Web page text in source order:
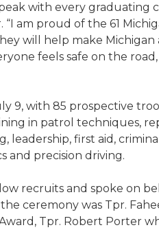
with every graduating
am proud of the 61
will help make Michigan
feels safe on the
9, with 85 prospective
in patrol techniques,
leadership, first aid,
and precision driving.
recruits and spoke on
ceremony was Tpr.
Tpr. Robert Porter